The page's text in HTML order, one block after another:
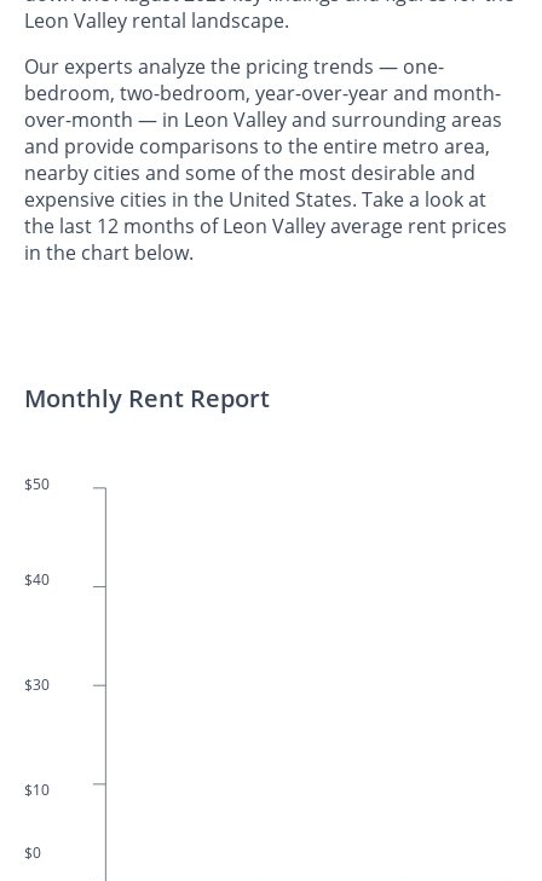
Leon Valley rental landscape.
Our experts analyze the pricing trends — one-
bedroom, two-bedroom, year-over-year and month-
over-month — in Leon Valley and surrounding areas
and provide comparisons to the entire metro area,
nearby cities and some of the most desirable and
expensive cities in the United States. Take a look at
the last 12 months of Leon Valley average rent prices
in the chart below.
Monthly Rent Report
$50
$40
$30
$10
$0